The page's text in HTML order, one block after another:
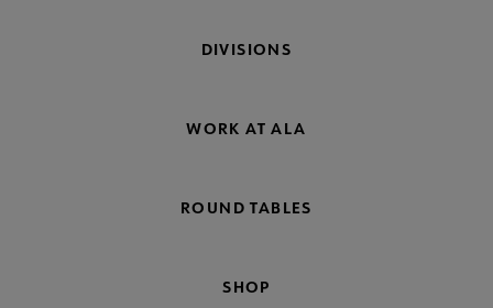
DIVISIONS
WORK AT ALA
ROUND TABLES
SHOP